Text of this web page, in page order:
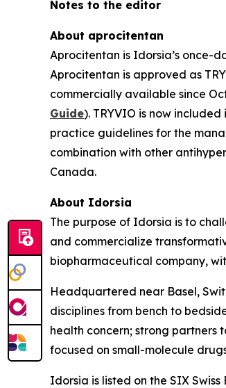
Notes to the editor
About aprocitentan
Aprocitentan is Idorsia’s once-
Aprocitentan is approved as
commercially available since
Guide). TRYVIO is now
practice guidelines for the
combination with other
Canada.
About Idorsia
The purpose of Idorsia is to
and commercialize
biopharmaceutical company,
Headquartered near Basel,
disciplines from bench to
health concern; strong partners
focused on small-molecule
Idorsia is listed on the SIX